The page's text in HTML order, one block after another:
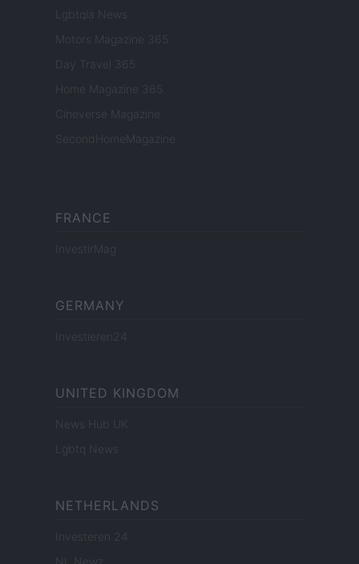
Lgbtqia News
Motors Magazine 365
Day Travel 365
Home Magazine 365
Cineverse Magazine
SecondHomeMagazine
FRANCE
InvestirMag
GERMANY
Investieren24
UNITED KINGDOM
News Hub UK
Lgbtq News
NETHERLANDS
Investeren 24